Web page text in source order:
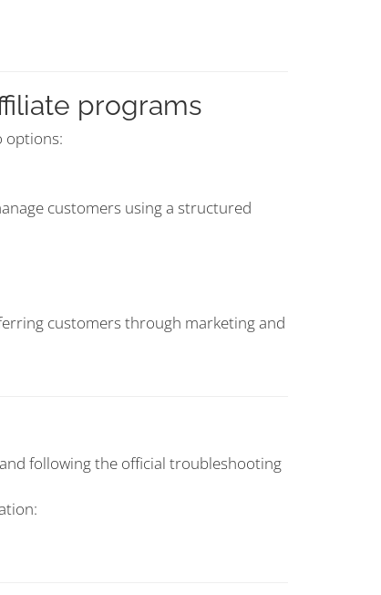
programs
options:
customers using a structured
customers through marketing and
following the official troubleshooting